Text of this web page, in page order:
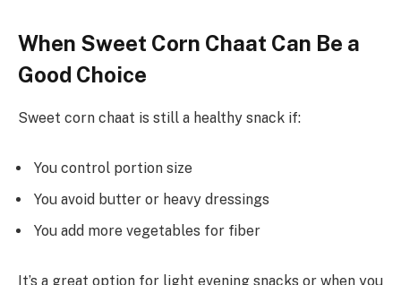
When Sweet Corn Chaat Can Be a
Good Choice
Sweet corn chaat is still a healthy snack if:
You control portion size
You avoid butter or heavy dressings
You add more vegetables for fiber
It’s a great option for light evening snacks or when you